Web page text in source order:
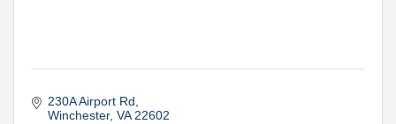
230A Airport Rd
Winchester VA 22602